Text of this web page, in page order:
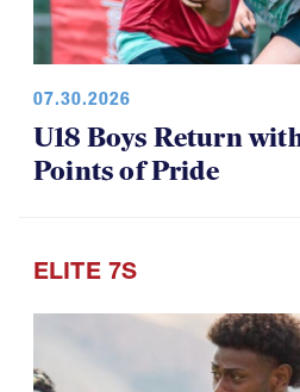
07.30.2026
U18 Boys Return
Points of Pride
ELITE 7S